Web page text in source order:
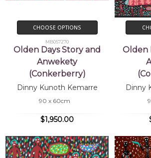
CHOOSE OPTIONS
MB057270
Olden Days Story and
Anwekety
(Conkerberry)
Dinny Kunoth Kemarre
90 x 60cm
$1,950.00
Olden
Dinny